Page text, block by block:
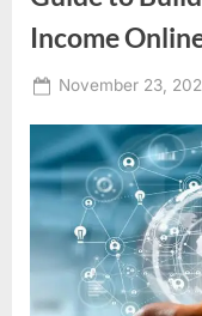
Income
Posted
November 23,